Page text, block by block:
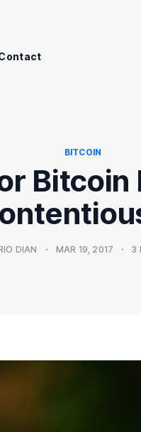
BITCOIN
DIAN • MAR 19, 2017 • 3